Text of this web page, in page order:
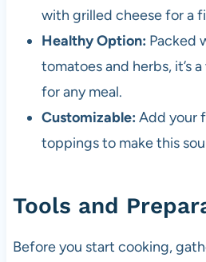
with grilled cheese for a
Healthy Option: Packed
tomatoes and herbs, it’s
for any meal.
Customizable: Add your
toppings to make this
Tools and
Before you start cooking,